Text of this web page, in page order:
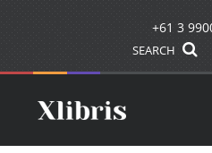
+61 3
SEARCH